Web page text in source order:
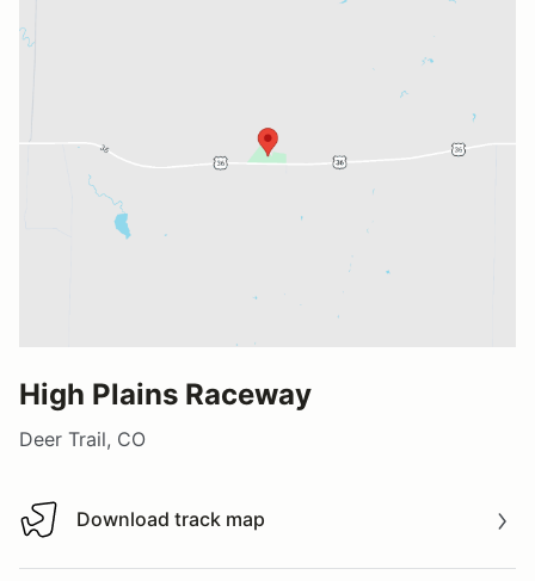
High Plains Raceway
Deer Trail, CO
Download track map
Download track map